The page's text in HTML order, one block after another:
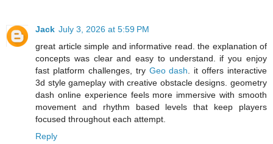
Jack July 3, 2026 at 5:59 PM
great article simple and informative read. the explanation of
concepts was clear and easy to understand. if you enjoy
fast platform challenges, try Geo dash. it offers interactive
3d style gameplay with creative obstacle designs. geometry
dash online experience feels more immersive with smooth
movement and rhythm based levels that keep players
focused throughout each attempt.
Reply